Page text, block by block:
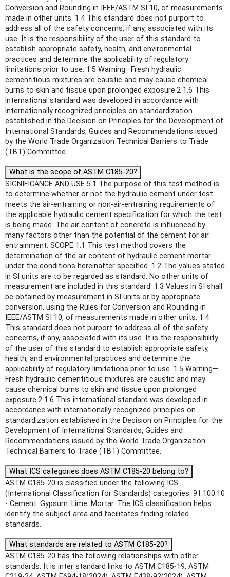
Conversion and Rounding in IEEE/ASTM SI 10, of measurements
made in other units. 1.4 This standard does not purport to
address all of the safety concerns, if any, associated with its
use. It is the responsibility of the user of this standard to
establish appropriate safety, health, and environmental
practices and determine the applicability of regulatory
limitations prior to use. 1.5 Warning—Fresh hydraulic
cementitious mixtures are caustic and may cause chemical
burns to skin and tissue upon prolonged exposure.2 1.6 This
international standard was developed in accordance with
internationally recognized principles on standardization
established in the Decision on Principles for the Development of
International Standards, Guides and Recommendations issued
by the World Trade Organization Technical Barriers to Trade
(TBT) Committee.
What is the scope of ASTM C185-20?
SIGNIFICANCE AND USE 5.1 The purpose of this test method is
to determine whether or not the hydraulic cement under test
meets the air-entraining or non-air-entraining requirements of
the applicable hydraulic cement specification for which the test
is being made. The air content of concrete is influenced by
many factors other than the potential of the cement for air
entrainment. SCOPE 1.1 This test method covers the
determination of the air content of hydraulic cement mortar
under the conditions hereinafter specified. 1.2 The values stated
in SI units are to be regarded as standard. No other units of
measurement are included in this standard. 1.3 Values in SI shall
be obtained by measurement in SI units or by appropriate
conversion, using the Rules for Conversion and Rounding in
IEEE/ASTM SI 10, of measurements made in other units. 1.4
This standard does not purport to address all of the safety
concerns, if any, associated with its use. It is the responsibility
of the user of this standard to establish appropriate safety,
health, and environmental practices and determine the
applicability of regulatory limitations prior to use. 1.5 Warning—
Fresh hydraulic cementitious mixtures are caustic and may
cause chemical burns to skin and tissue upon prolonged
exposure.2 1.6 This international standard was developed in
accordance with internationally recognized principles on
standardization established in the Decision on Principles for the
Development of International Standards, Guides and
Recommendations issued by the World Trade Organization
Technical Barriers to Trade (TBT) Committee.
What ICS categories does ASTM C185-20 belong to?
ASTM C185-20 is classified under the following ICS
(International Classification for Standards) categories: 91.100.10
- Cement. Gypsum. Lime. Mortar. The ICS classification helps
identify the subject area and facilitates finding related
standards.
What standards are related to ASTM C185-20?
ASTM C185-20 has the following relationships with other
standards: It is inter standard links to ASTM C185-19, ASTM